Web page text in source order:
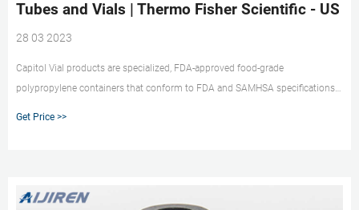
Tubes and Vials | Thermo Fisher Scientific - US
28 03 2023
Capitol Vial products are specialized, FDA-approved food-grade
polypropylene containers that conform to FDA and SAMHSA specifications.
Get Price >>